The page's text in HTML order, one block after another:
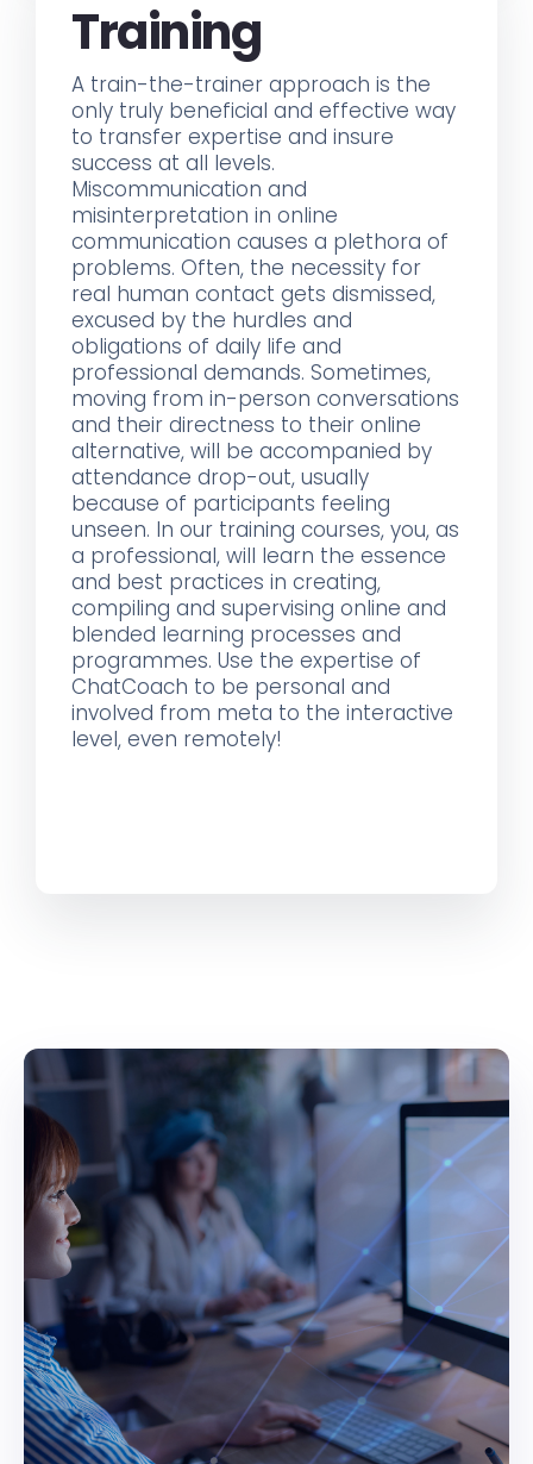
Training
A train-the-trainer approach is the
only truly beneficial and effective way
to transfer expertise and insure
success at all levels.
Miscommunication and
misinterpretation in online
communication causes a plethora of
problems. Often, the necessity for
real human contact gets dismissed,
excused by the hurdles and
obligations of daily life and
professional demands. Sometimes,
moving from in-person conversations
and their directness to their online
alternative, will be accompanied by
attendance drop-out, usually
because of participants feeling
unseen. In our training courses, you, as
a professional, will learn the essence
and best practices in creating,
compiling and supervising online and
blended learning processes and
programmes. Use the expertise of
ChatCoach to be personal and
involved from meta to the interactive
level, even remotely!